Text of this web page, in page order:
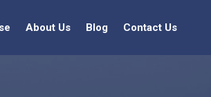
About Us Blog Contact Us